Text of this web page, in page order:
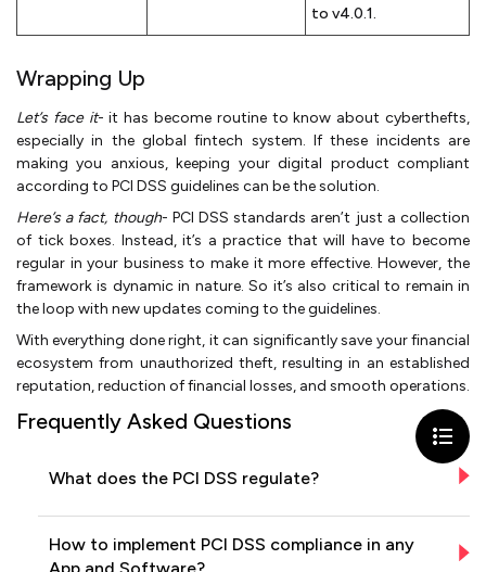
to v4.0.1.
Wrapping Up
Let’s face it- it has become routine to know about cyberthefts,
especially in the global fintech system. If these incidents are
making you anxious, keeping your digital product compliant
according to PCI DSS guidelines can be the solution.
Here’s a fact, though- PCI DSS standards aren’t just a collection
of tick boxes. Instead, it’s a practice that will have to become
regular in your business to make it more effective. However, the
framework is dynamic in nature. So it’s also critical to remain in
the loop with new updates coming to the guidelines.
With everything done right, it can significantly save your financial
ecosystem from unauthorized theft, resulting in an established
reputation, reduction of financial losses, and smooth operations.
Frequently Asked Questions
What does the PCI DSS regulate?
How to implement PCI DSS compliance in any
App and Software?